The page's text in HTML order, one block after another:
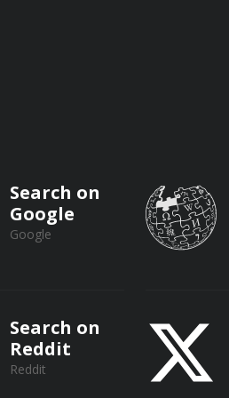
Search on
Google
Google
Search on
Reddit
Reddit